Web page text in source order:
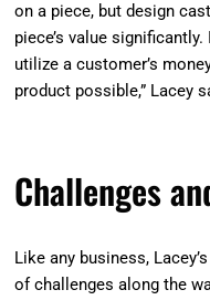
on a piece, but design
piece’s value
utilize a customer’s
product possible,” Lacey
Challenges
Like any business,
of challenges along the